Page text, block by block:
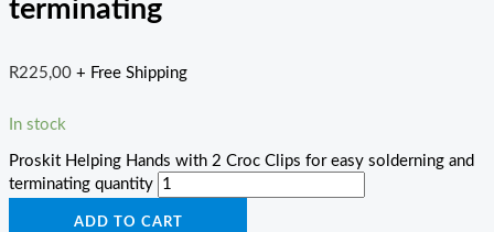
terminating
R225,00 + Free Shipping
In stock
Proskit Helping Hands with 2 Croc Clips for easy solderning and
terminating quantity
ADD TO CART